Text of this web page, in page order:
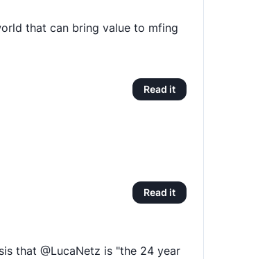
that can bring value to mfing
Read it
Read it
that @LucaNetz is "the 24 year